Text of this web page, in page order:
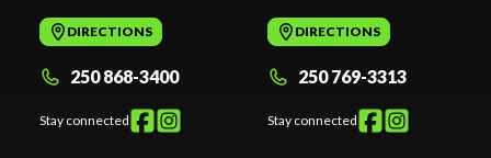
DIRECTIONS
250 868-3400
Stay connected
DIRECTIONS
250 769-3313
Stay connected